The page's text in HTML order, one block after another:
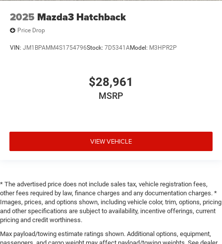
2025 Mazda3 Hatchback
Price Drop
VIN: JM1BPAMM4S1754796Stock: 7D5341AModel: M3HPR2P
$28,961
MSRP
VIEW VEHICLE
* The advertised price does not include sales tax, vehicle registration fees,
other fees required by law, finance charges and any documentation charges. *
Images, prices, and options shown, including vehicle color, trim, options, pricing
and other specifications are subject to availability, incentive offerings, current
pricing and credit worthiness.
Max payload/towing estimate ratings shown. Additional options, equipment,